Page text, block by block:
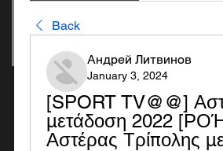
Back
Андрей Литвинов
January 3, 2024
[SPORT TV@@]
μετάδοση 2022
Αστέρας Τρίπολης